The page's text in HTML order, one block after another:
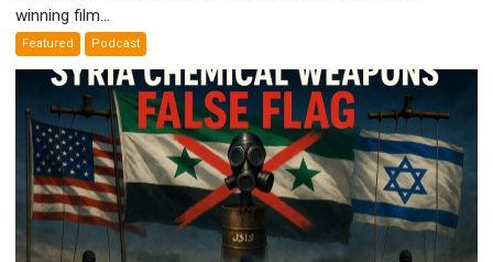
by
Ken
Meyercord
winning film...
Featured Podcast